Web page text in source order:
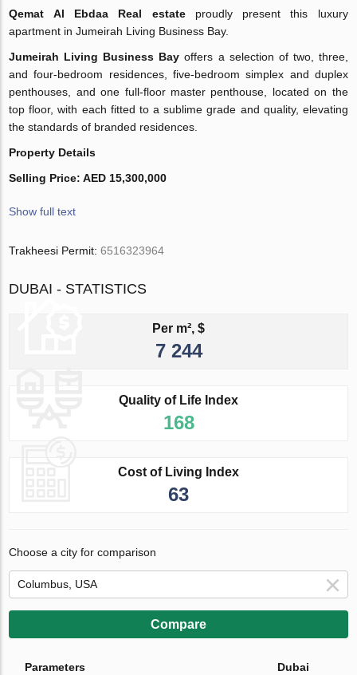
Qemat Al Ebdaa Real estate proudly present this luxury
apartment in Jumeirah Living Business Bay.
Jumeirah Living Business Bay offers a selection of two, three,
and four-bedroom residences, five-bedroom simplex and duplex
penthouses, and one full-floor master penthouse, located on the
top floor, with each fitted to a sublime grade and quality, elevating
the standards of branded residences.
Property Details
Selling Price: AED 15,300,000
Show full text
Trakheesi Permit:6516323964
DUBAI - STATISTICS
Per m², $
7 244
Quality of Life Index
168
Cost of Living Index
63
Choose a city for comparison
Compare
Parameters Dubai